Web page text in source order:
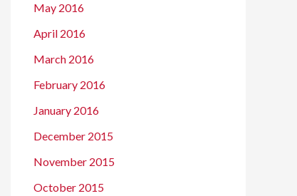
May 2016
April 2016
March 2016
February 2016
January 2016
December 2015
November 2015
October 2015